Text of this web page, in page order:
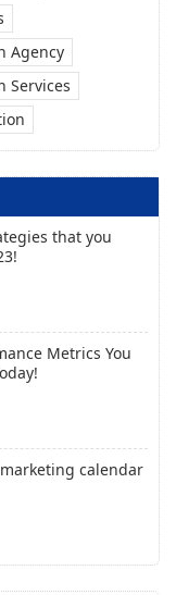
Agency
Services
that you
Metrics You
calendar